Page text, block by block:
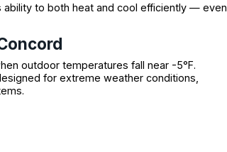
ability to both heat and cool efficiently — even
outdoor temperatures fall near -5°F.
for extreme weather conditions,